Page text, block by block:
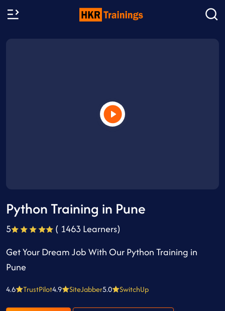
Python Training in Pune
5
( 1463 Learners)
Get Your Dream Job With Our Python Training in
Pune
4.6 TrustPilot4.9 SiteJabber5.0 SwitchUp